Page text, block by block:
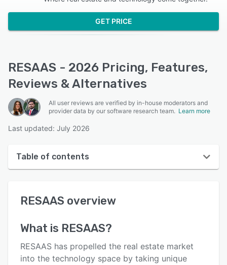
GET PRICE
RESAAS - 2026 Pricing, Features,
Reviews & Alternatives
All user reviews are verified by in-house moderators and
provider data by our software research team. Learn more
Last updated: July 2026
Table of contents
User interface
Key features
RESAAS overview
What is RESAAS?
RESAAS has propelled the real estate market
into the technology space by taking unique